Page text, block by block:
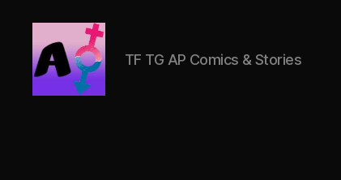
TF TG AP Comics & Stories